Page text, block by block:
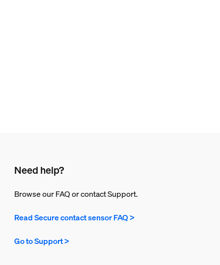
Need help?
Browse our FAQ or contact Support.
Read Secure contact sensor FAQ >
Go to Support >